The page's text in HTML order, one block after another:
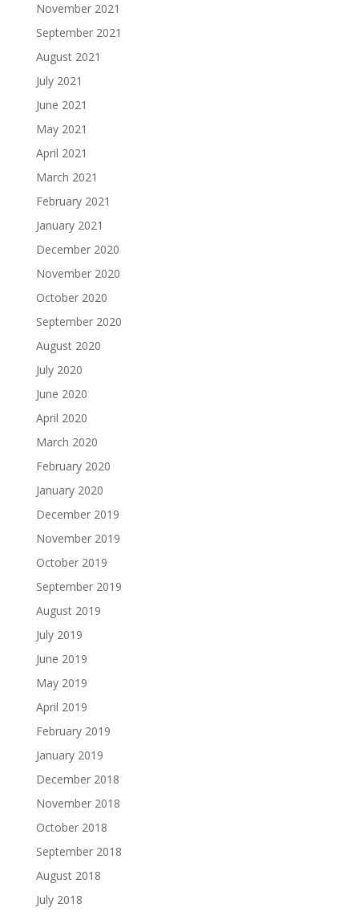
November 2021
September 2021
August 2021
July 2021
June 2021
May 2021
April 2021
March 2021
February 2021
January 2021
December 2020
November 2020
October 2020
September 2020
August 2020
July 2020
June 2020
April 2020
March 2020
February 2020
January 2020
December 2019
November 2019
October 2019
September 2019
August 2019
July 2019
June 2019
May 2019
April 2019
February 2019
January 2019
December 2018
November 2018
October 2018
September 2018
August 2018
July 2018